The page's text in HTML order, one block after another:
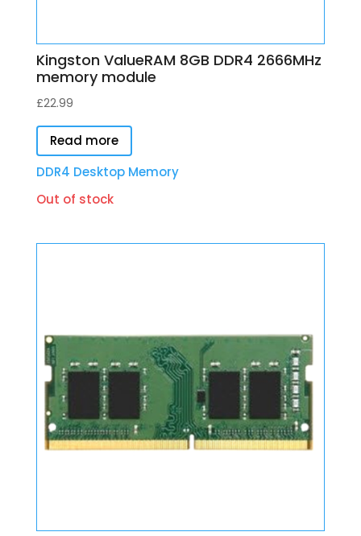
Kingston ValueRAM 8GB DDR4 2666MHz
memory module
£22.99
Read more
DDR4 Desktop Memory
Out of stock